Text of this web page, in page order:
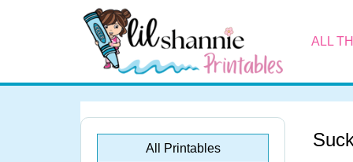
ALL
All Printables